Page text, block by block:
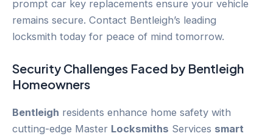
prompt car key replacements ensure your vehicle
remains secure. Contact Bentleigh’s leading
locksmith today for peace of mind tomorrow.
Security Challenges Faced by Bentleigh
Homeowners
Bentleigh residents enhance home safety with
cutting-edge Master Locksmiths Services smart